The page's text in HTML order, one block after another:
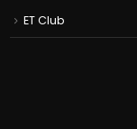
ET Club